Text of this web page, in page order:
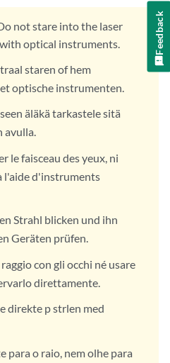
not stare into the laser
optical instruments.
staren of hem
optische instrumenten.
äläkä tarkastele sitä
avulla.
le faisceau des yeux, ni
l'aide d'instruments
Strahl blicken und ihn
Geräten prüfen.
con gli occhi né usare
direttamente.
direkte p strlen med
para o raio, nem olhe para
Feedback